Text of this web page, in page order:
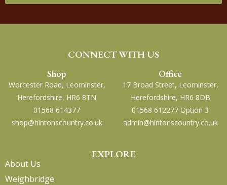
CONNECT WITH US
Shop
Worcester Road, Leominster,
Herefordshire, HR6 8TN
01568 614377
shop@hintonscountry.co.uk
Office
17 Broad Street, Leominster,
Herefordshire, HR6 8DB
01568 612277 Option 3
admin@hintonscountry.co.uk
EXPLORE
About Us
Weighbridge